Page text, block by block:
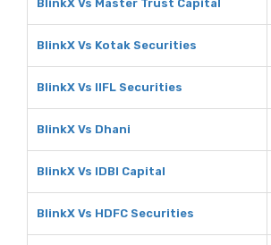
BlinkX Vs Master Trust Capital
BlinkX Vs Kotak Securities
BlinkX Vs IIFL Securities
BlinkX Vs Dhani
BlinkX Vs IDBI Capital
BlinkX Vs HDFC Securities